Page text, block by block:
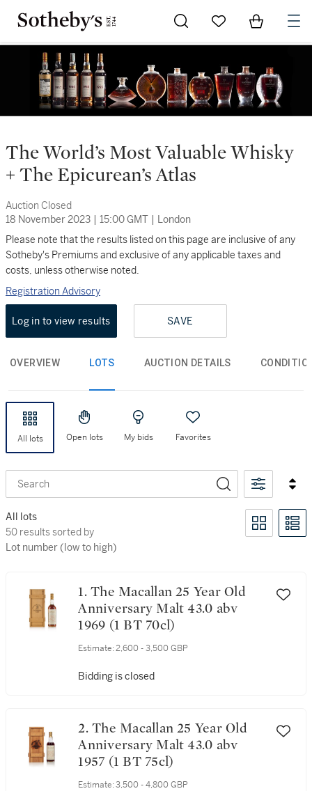
Go to My Favorites
Items in
The World’s Most Valuable Whisky
+ The Epicurean’s Atlas
Auction Closed
18 November 2023 | 15:00 GMT | London
Please note that the results listed on this page are inclusive of any
Sotheby's Premiums and exclusive of any applicable taxes and
costs, unless otherwise noted.
Registration Advisory
Log in to view results SAVE
OVERVIEW LOTS AUCTION DETAILS
All lots Open lots My bids Favorites
Search
All lots
50 results sorted by Lot number (low to high)
50 results sorted by
Lot number (low to high)
1. The Macallan 25 Year Old
Anniversary Malt 43.0 abv
1969 (1 BT 70cl)
Estimate: 2,600 - 3,500 GBP
Bidding is closed
2. The Macallan 25 Year Old
Anniversary Malt 43.0 abv
1957 (1 BT 75cl)
Estimate: 3,500 - 4,800 GBP